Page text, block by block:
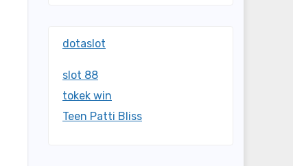
dotaslot
slot 88
tokek win
Teen Patti Bliss